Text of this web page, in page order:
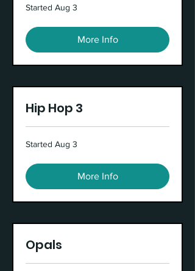
Started Aug 3
More Info
Hip Hop 3
Started Aug 3
More Info
Opals